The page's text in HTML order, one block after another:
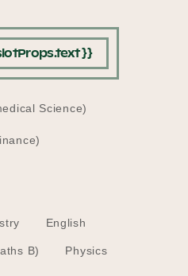
}}
Science)
English
B) Physics